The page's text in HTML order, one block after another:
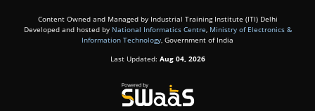
Content Owned and Managed by Industrial Training Institute (ITI) Delhi
Developed and hosted by National Informatics Centre, Ministry of Electronics &
Information Technology, Government of India
Last Updated: Aug 04, 2026